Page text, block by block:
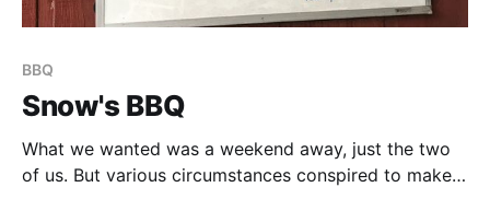
BBQ
Snow's BBQ
What we wanted was a weekend away, just the two
of us. But various circumstances conspired to make